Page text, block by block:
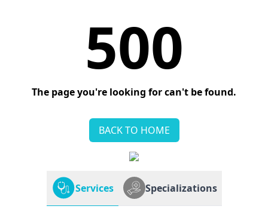
500
The page you're looking for can't be found.
BACK TO HOME
Services Specializations